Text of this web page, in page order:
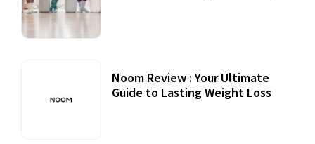
Noom Review : Your Ultimate
Guide to Lasting Weight Loss